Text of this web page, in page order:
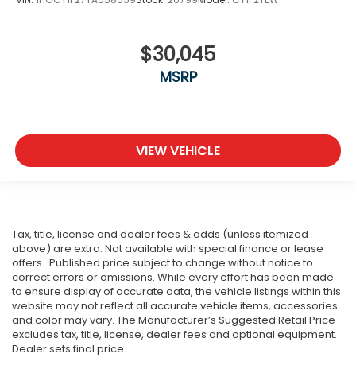
$30,045
MSRP
VIEW VEHICLE
Tax, title, license and dealer fees & adds (unless itemized
above) are extra. Not available with special finance or lease
offers. Published price subject to change without notice to
correct errors or omissions. While every effort has been made
to ensure display of accurate data, the vehicle listings within this
website may not reflect all accurate vehicle items, accessories
and color may vary. The Manufacturer’s Suggested Retail Price
excludes tax, title, license, dealer fees and optional equipment.
Dealer sets final price.